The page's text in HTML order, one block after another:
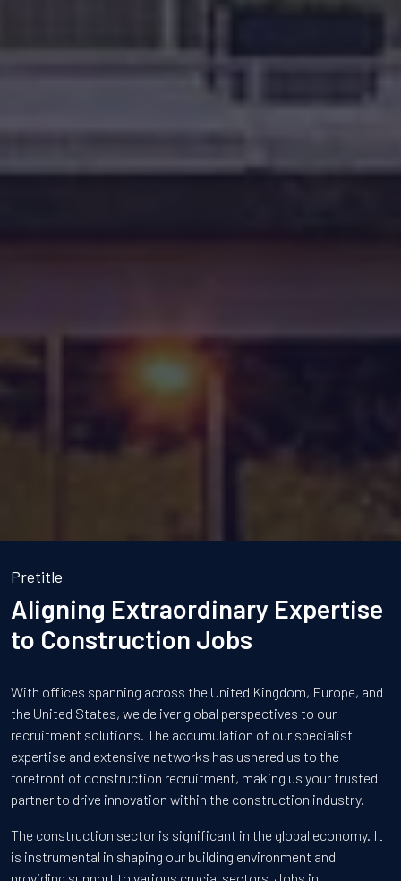
Pretitle
Aligning Extraordinary Expertise
to Construction Jobs
With offices spanning across the United Kingdom, Europe, and
the United States, we deliver global perspectives to our
recruitment solutions. The accumulation of our specialist
expertise and extensive networks has ushered us to the
forefront of construction recruitment, making us your trusted
partner to drive innovation within the construction industry.
The construction sector is significant in the global economy. It
is instrumental in shaping our building environment and